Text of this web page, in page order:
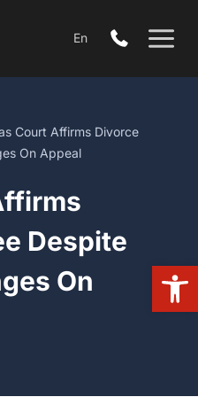
En
Court Affirms Divorce Decree
Despite
On